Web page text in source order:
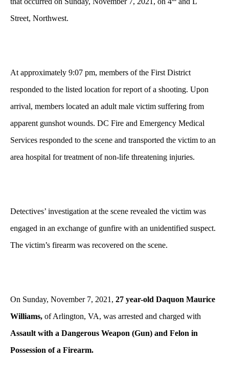
Street, Northwest.
At approximately 9:07 pm, members of the First District
responded to the listed location for report of a shooting. Upon
arrival, members located an adult male victim suffering from
apparent gunshot wounds. DC Fire and Emergency Medical
Services responded to the scene and transported the victim to an
area hospital for treatment of non-life threatening injuries.
Detectives’ investigation at the scene revealed the victim was
engaged in an exchange of gunfire with an unidentified suspect.
The victim’s firearm was recovered on the scene.
On Sunday, November 7, 2021, 27 year-old Daquon Maurice
Williams, of Arlington, VA, was arrested and charged with
Assault with a Dangerous Weapon (Gun) and Felon in
Possession of a Firearm.